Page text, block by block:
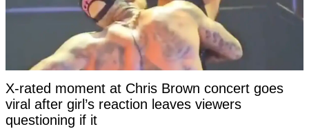
X-rated moment at Chris Brown concert goes
viral after girl’s reaction leaves viewers
questioning if it